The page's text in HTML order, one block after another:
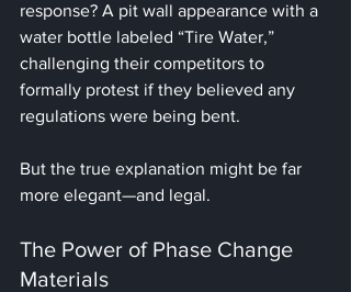
response? A pit wall appearance with a
water bottle labeled “Tire Water,”
challenging their competitors to
formally protest if they believed any
regulations were being bent.
But the true explanation might be far
more elegant—and legal.
The Power of Phase Change
Materials